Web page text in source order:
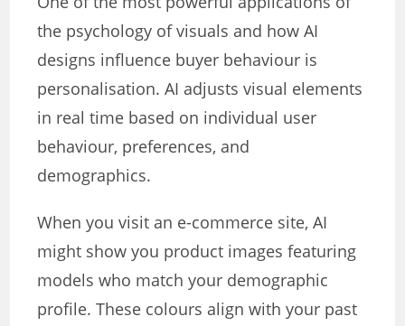
the psychology of visuals and how AI
designs influence buyer behaviour is
personalisation. AI adjusts visual elements
in real time based on individual user
behaviour, preferences, and
demographics.
When you visit an e-commerce site, AI
might show you product images featuring
models who match your demographic
profile. These colours align with your past